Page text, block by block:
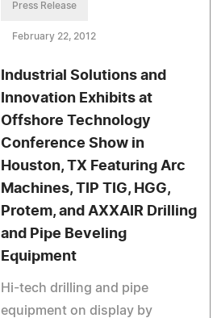
Press Release
February 22, 2012
Industrial Solutions and
Innovation Exhibits at
Offshore Technology
Conference Show in
Houston, TX Featuring Arc
Machines, TIP TIG, HGG,
Protem, and AXXAIR Drilling
and Pipe Beveling
Equipment
Hi-tech drilling and pipe
equipment on display by